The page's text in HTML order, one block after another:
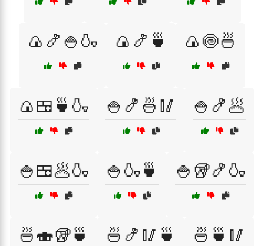
🍙🍤🍚🍶 🍙🍤🍵 🍙🍥🍜
🍙🍱🍵🍶 🍚🍤🍜🥢 🍚🍤🥟
🍚🍱🥟🍶 🍚🍶🍵 🍚🥡🍤🍶
🍜🍣🥡🍵 🍜🍤🥢🍵 🍜🍵🥢